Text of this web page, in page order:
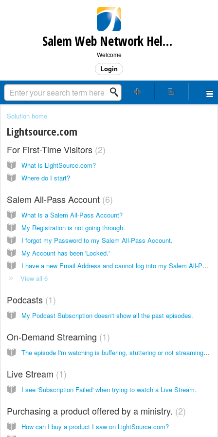
Salem Web Network Help & Support
Welcome
Login
Solution home
Lightsource.com
For First-Time Visitors 2
What is LightSource.com?
Where do I start?
Salem All-Pass Account 6
What is a Salem All-Pass Account?
My Registration is not going through.
I forgot my Password to my Salem All-Pass Account.
My Account has been 'Locked.'
I have a new Email Address and cannot log into my Salem All-Pass Account.
View all 6
Podcasts 1
My Podcast Subscription doesn't show all the past episodes.
On-Demand Streaming 1
The episode I'm watching is buffering, stuttering or not streaming at all.
Live Stream 1
I see 'Subscription Failed' when trying to watch a Live Stream.
Purchasing a product offered by a ministry. 2
How can I buy a product I saw on LightSource.com?